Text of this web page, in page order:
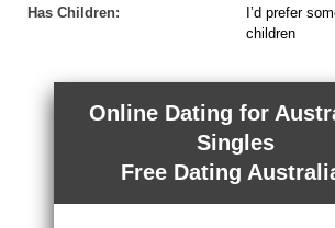
Has Children:
I’d prefer
children
Online Dating for
Singles
Free Dating